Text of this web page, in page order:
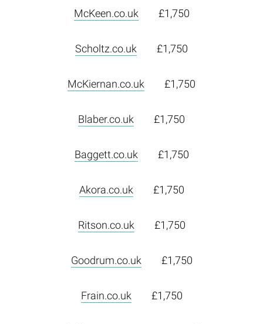
McKeen.co.uk £1,750
Scholtz.co.uk £1,750
McKiernan.co.uk £1,750
Blaber.co.uk £1,750
Baggett.co.uk £1,750
Akora.co.uk £1,750
Ritson.co.uk £1,750
Goodrum.co.uk £1,750
Frain.co.uk £1,750